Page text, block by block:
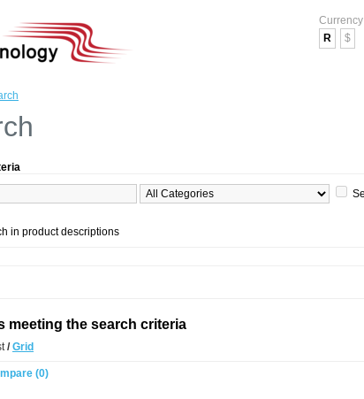
Currency
R
$
in product descriptions
meeting the search criteria
/ Grid
(0)